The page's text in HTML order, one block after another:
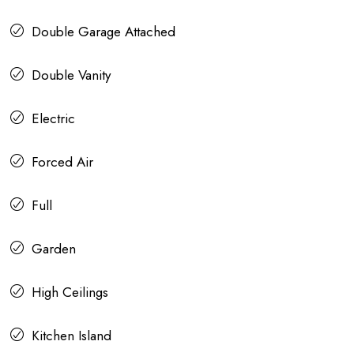
Double Garage Attached
Double Vanity
Electric
Forced Air
Full
Garden
High Ceilings
Kitchen Island